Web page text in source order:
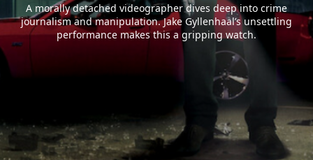
A morally detached videographer dives deep into crime
journalism and manipulation. Jake Gyllenhaal’s unsettling
performance makes this a gripping watch.